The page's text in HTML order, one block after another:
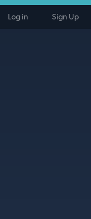
Log in Sign Up